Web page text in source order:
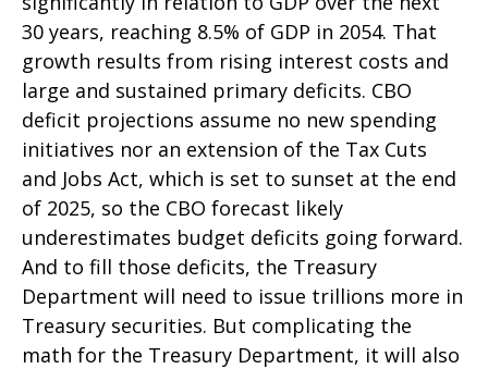
30 years, reaching 8.5% of GDP in 2054. That
growth results from rising interest costs and
large and sustained primary deficits. CBO
deficit projections assume no new spending
initiatives nor an extension of the Tax Cuts
and Jobs Act, which is set to sunset at the end
of 2025, so the CBO forecast likely
underestimates budget deficits going forward.
And to fill those deficits, the Treasury
Department will need to issue trillions more in
Treasury securities. But complicating the
math for the Treasury Department, it will also